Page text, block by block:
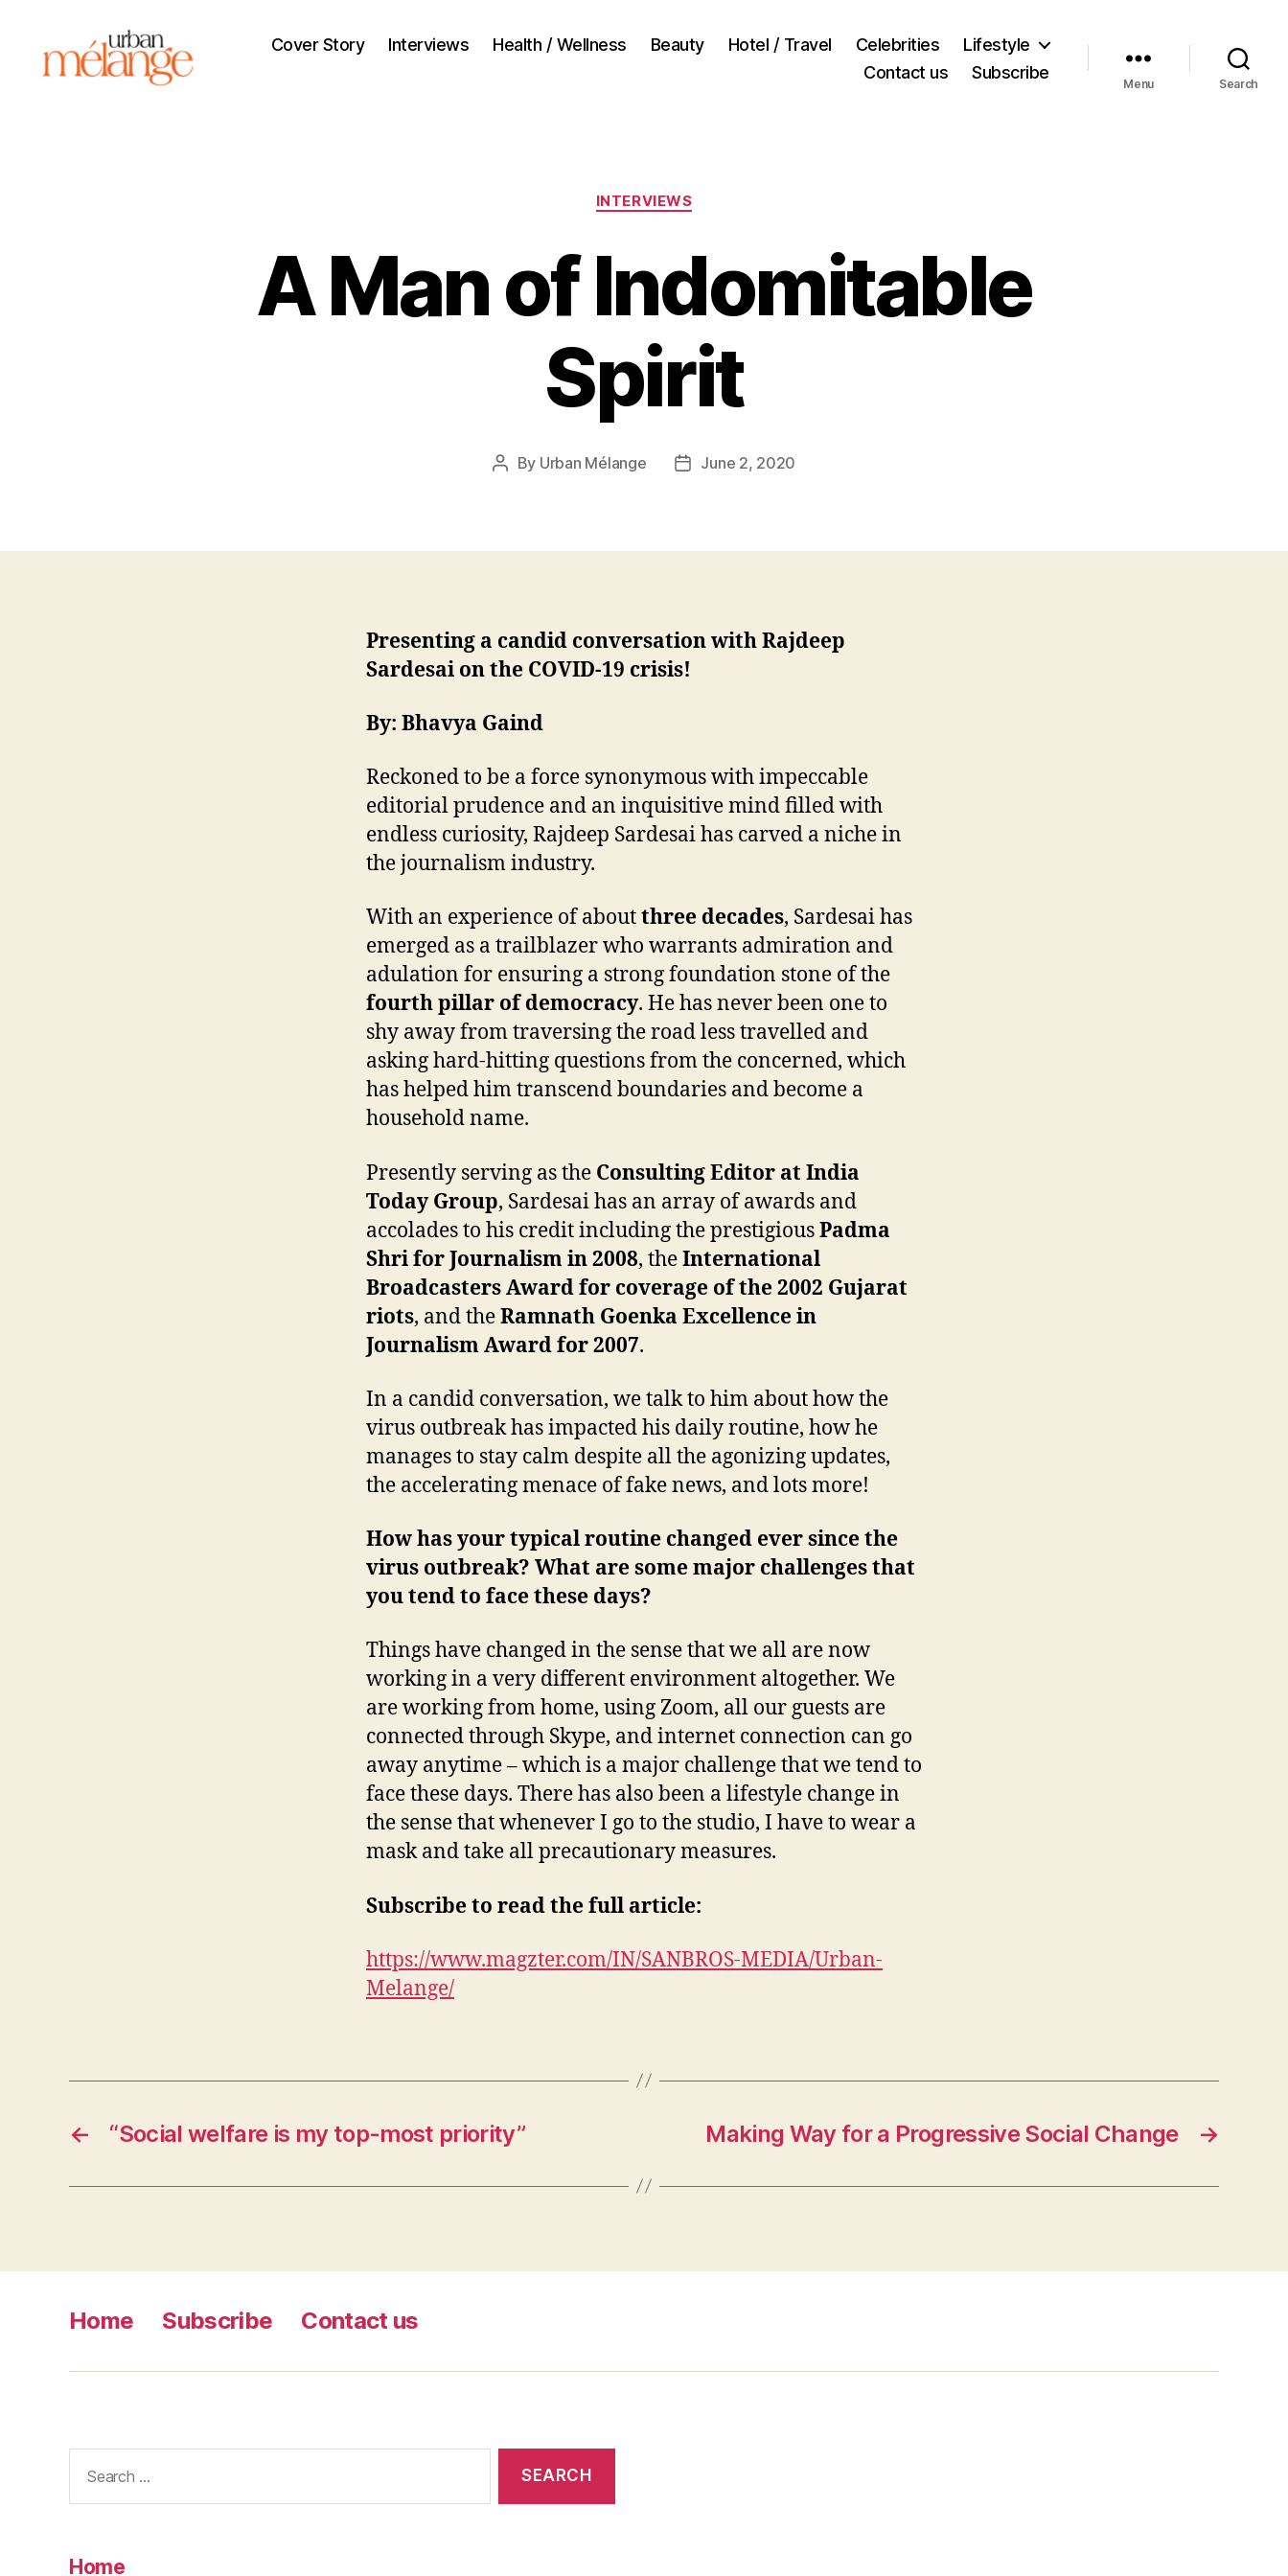
Cover Story Interviews Health / Wellness Beauty Hotel / Travel Celebrities
Lifestyle
Contact us
Subscribe
Menu Search
Categories
INTERVIEWS
A Man of Indomitable
Spirit
Post
By Urban Mélange
PostJune 2, 2020
Presenting a candid conversation with Rajdeep
Sardesai on the COVID-19 crisis!
By: Bhavya Gaind
Reckoned to be a force synonymous with impeccable
editorial prudence and an inquisitive mind filled with
endless curiosity, Rajdeep Sardesai has carved a niche in
the journalism industry.
With an experience of aboutthree decades, Sardesai has
emerged as a trailblazer who warrants admiration and
adulation for ensuring a strong foundation stone of the
fourth pillar of democracy. He has never been one to
shy away from traversing the road less travelled and
asking hard-hitting questions from the concerned, which
has helped him transcend boundaries and become a
household name.
Presently serving as the Consulting Editor at India
Today Group, Sardesai has an array of awards and
accolades to his credit including the prestigiousPadma
Shri for Journalism in 2008, theInternational
Broadcasters Award for coverage of the 2002 Gujarat
riots, and theRamnath Goenka Excellence in
Journalism Award for 2007.
In a candid conversation, we talk to him about how the
virus outbreak has impacted his daily routine, how he
manages to stay calm despite all the agonizing updates,
the accelerating menace of fake news, and lots more!
How has your typical routine changed ever since the
virus outbreak? What are some major challenges that
you tend to face these days?
Things have changed in the sense that we all are now
working in a very different environment altogether. We
are working from home, using Zoom, all our guests are
connected through Skype, and internet connection can go
away anytime – which is a major challenge that we tend to
face these days. There has also been a lifestyle change in
the sense that whenever I go to the studio, I have to wear a
mask and take all precautionary measures.
Subscribe to read the full article:
https://www.magzter.com/IN/SANBROS-MEDIA/Urban-
Melange/
← “Social welfare is my top-most priority” →
Making Way for a Progressive Social Change
Home Subscribe Contact us
for:
Home